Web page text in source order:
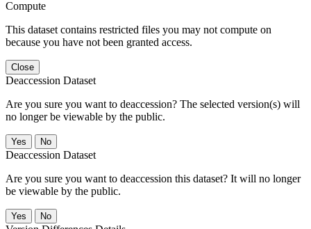
Compute
This dataset contains restricted files you may not compute on
because you have not been granted access.
Close
Deaccession Dataset
Are you sure you want to deaccession? The selected version(s) will
no longer be viewable by the public.
No
Deaccession Dataset
Are you sure you want to deaccession this dataset? It will no longer
be viewable by the public.
No